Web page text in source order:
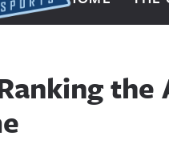
Sports
the